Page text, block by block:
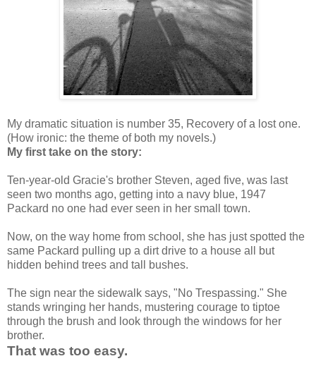
My dramatic situation is number 35, Recovery of a lost one.
(How ironic: the theme of both my novels.)
My first take on the story:
Ten-year-old Gracie's brother Steven, aged five, was last
seen two months ago, getting into a navy blue, 1947
Packard no one had ever seen in her small town.
Now, on the way home from school, she has just spotted the
same Packard pulling up a dirt drive to a house all but
hidden behind trees and tall bushes.
The sign near the sidewalk says, "No Trespassing." She
stands wringing her hands, mustering courage to tiptoe
through the brush and look through the windows for her
brother.
That was too easy.